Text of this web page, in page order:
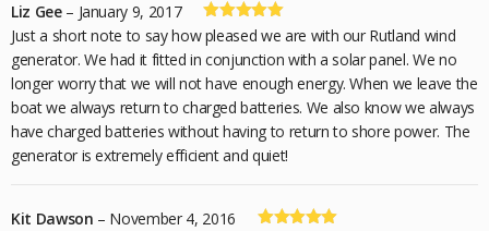
Rated5out
of 5
Liz Gee – January 9, 2017
Just a short note to say how pleased we are with our Rutland wind
generator. We had it fitted in conjunction with a solar panel. We no
longer worry that we will not have enough energy. When we leave the
boat we always return to charged batteries. We also know we always
have charged batteries without having to return to shore power. The
generator is extremely efficient and quiet!
Kit Dawson – November 4, 2016